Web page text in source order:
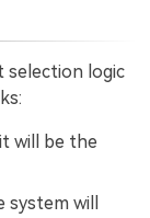
selection logic
will be the
will